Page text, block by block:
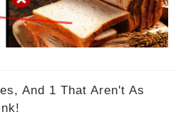
And 1 That Aren't As